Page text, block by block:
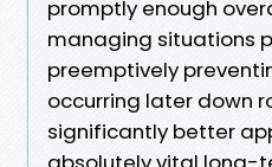
promptly enough
managing situations
preemptively
occurring later down
significantly better